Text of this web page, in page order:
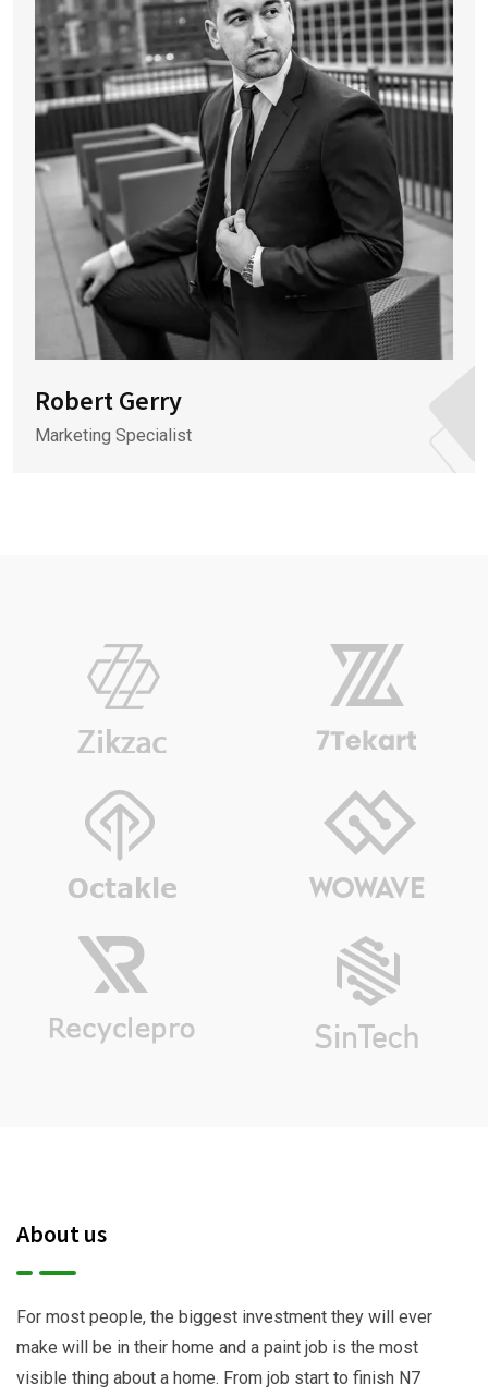
Robert Gerry
Marketing Specialist
About us
For most people, the biggest investment they will ever
make will be in their home and a paint job is the most
visible thing about a home. From job start to finish N7